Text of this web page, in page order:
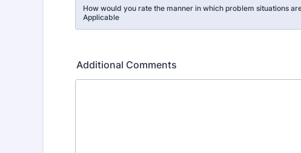
How would you rate the manner in which problem situations
Applicable
Additional Comments